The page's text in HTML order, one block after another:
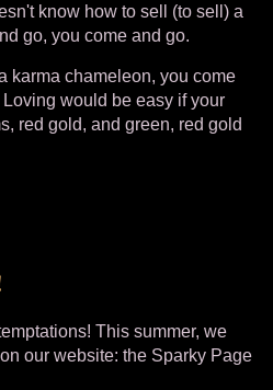
know how to sell (to sell) a
go, you come and go.
karma chameleon, you come
would be easy if your
red gold, and green, red gold
This summer, we
our website: the Sparky Page